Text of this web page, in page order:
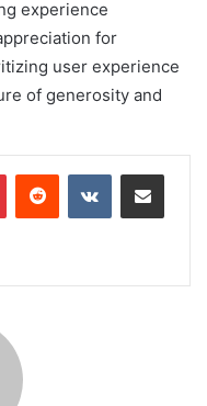
experience
for
user experience
of generosity and
PinterestReddit VKontakteShare via Email